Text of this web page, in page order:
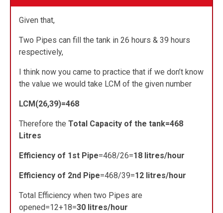
Given that,
Two Pipes can fill the tank in 26 hours & 39 hours
respectively,
I think now you came to practice that if we don’t know
the value we would take LCM of the given number
LCM(26,39)=468
Therefore the Total Capacity of the tank=468
Litres
Efficiency of 1st Pipe=468/26=18 litres/hour
Efficiency of 2nd Pipe=468/39=12 litres/hour
Total Efficiency when two Pipes are
opened=12+18=30 litres/hour